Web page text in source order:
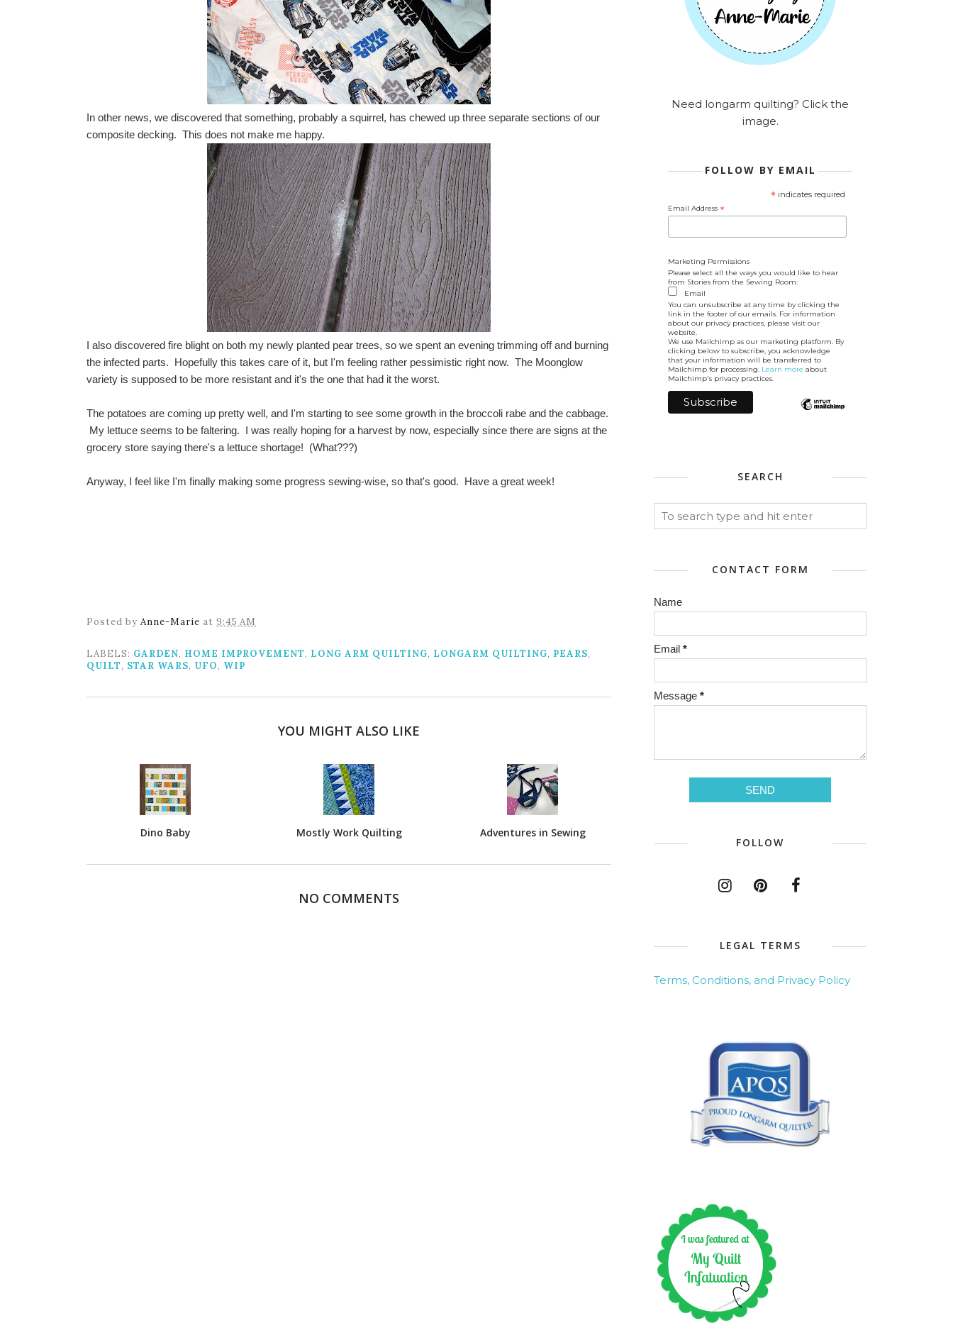
In other news, we discovered that something, probably a squirrel, has chewed up three separate sections of our
composite decking. This does not make me happy.
I also discovered fire blight on both my newly planted pear trees, so we spent an evening trimming off and burning
the infected parts. Hopefully this takes care of it, but I'm feeling rather pessimistic right now. The Moonglow
variety is supposed to be more resistant and it's the one that had it the worst.
The potatoes are coming up pretty well, and I'm starting to see some growth in the broccoli rabe and the cabbage.
My lettuce seems to be faltering. I was really hoping for a harvest by now, especially since there are signs at the
grocery store saying there's a lettuce shortage! (What???)
Anyway, I feel like I'm finally making some progress sewing-wise, so that's good. Have a great week!
Posted by Anne-Marie at 9:45 AM
LABELS: GARDEN, HOME IMPROVEMENT, LONG ARM QUILTING, LONGARM QUILTING, PEARS,
QUILT, STAR WARS, UFO, WIP
YOU MIGHT ALSO LIKE
Dino Baby Mostly Work Quilting Adventures in Sewing
NO COMMENTS
Need longarm quilting? Click the
image.
FOLLOW BY EMAIL
*indicates required
Email Address *
Marketing Permissions
Please select all the ways you would like to hear
from Stories from the Sewing Room:
Email
You can unsubscribe at any time by clicking the
link in the footer of our emails. For information
about our privacy practices, please visit our
website.
We use Mailchimp as our marketing platform. By
clicking below to subscribe, you acknowledge
that your information will be transferred to
Mailchimp for processing. Learn more about
Mailchimp's privacy practices.
SEARCH
CONTACT FORM
Name
Email *
Message *
FOLLOW
LEGAL TERMS
Terms, Conditions, and Privacy Policy